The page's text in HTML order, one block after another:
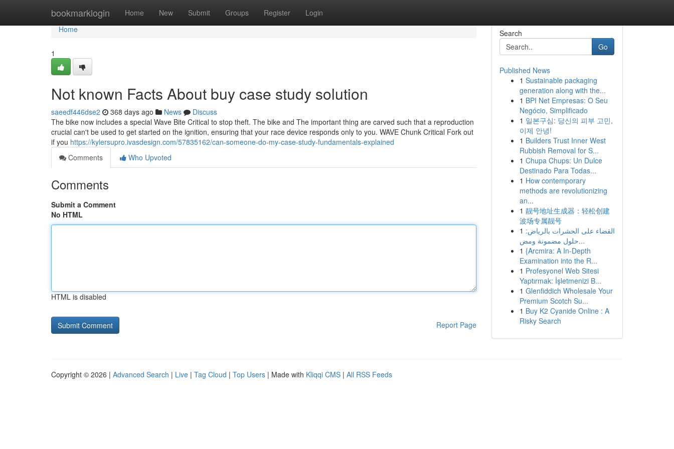
bookmarklogin Home New Submit Groups Register Login
Home
Home
1
Not known Facts About buy case study solution
saeedf446dse2 368 days ago News
Discuss
The bike now includes a special Wave Bite Critical to stop theft. The bike and The important thing are carved such that a reproduction
crucial can't be used to get started on the ignition, ensuring that your race device responds only to you. WAVE Chunk Critical Fork out
if you https://kylersupro.ivasdesign.com/57835162/can-someone-do-my-case-study-fundamentals-explained
Comments
Who Upvoted
Comments
Submit a Comment
No HTML
HTML is disabled
Report Page
Search
Go
Published News
1 Sustainable packaging
generation along with the...
1 BPI Net Empresas: O Seu
Negócio, Simplificado
1 일본구심: 당신의 피부 고민,
이제 안녕!
1 Builders Trust Inner West
Rubbish Removal for S...
1 Chupa Chups: Un Dulce
Destinado Para Todas...
1 How contemporary
methods are revolutionizing
an...
1 靓号地址生成器：轻松创建
波场专属靓号
1 القضاء على الحشرات بالرياض:
حلول مضمونة ومض...
1 {Arcmira: A In-Depth
Examination into the R...
1 Profesyonel Web Sitesi
Yaptırmak: İşletmenizi B...
1 Glenfiddich Wholesale Your
Premium Scotch Su...
1 Buy K2 Cyanide Online : A
Risky Search
Copyright © 2026 | Advanced Search | Live | Tag Cloud | Top Users | Made with Kliqqi CMS | All RSS Feeds